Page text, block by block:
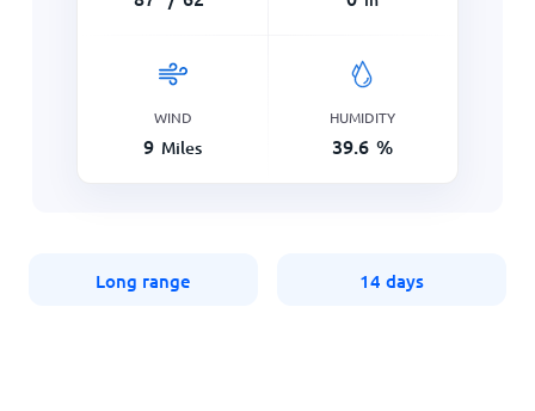
WIND
9 Miles
HUMIDITY
39.6 %
Long range 14 days